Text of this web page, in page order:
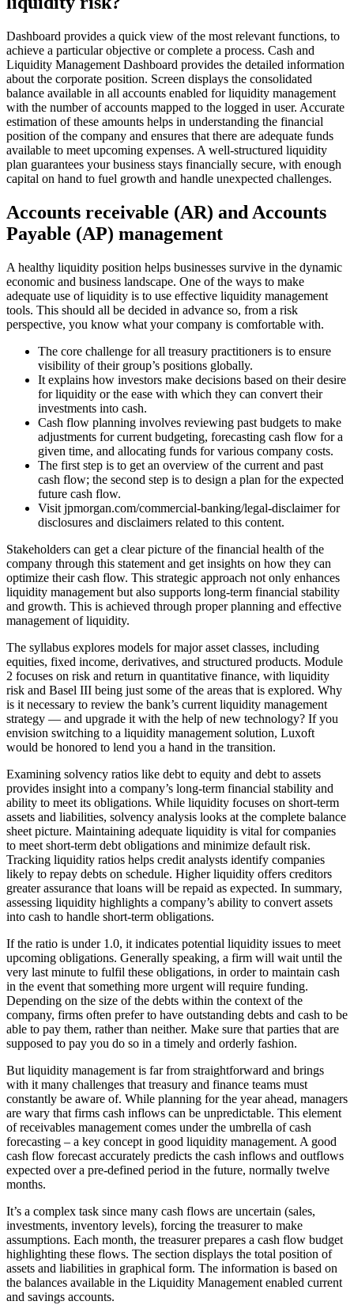
Dashboard provides a quick view of the most relevant functions, to
achieve a particular objective or complete a process. Cash and
Liquidity Management Dashboard provides the detailed information
about the corporate position. Screen displays the consolidated
balance available in all accounts enabled for liquidity management
with the number of accounts mapped to the logged in user. Accurate
estimation of these amounts helps in understanding the financial
position of the company and ensures that there are adequate funds
available to meet upcoming expenses. A well-structured liquidity
plan guarantees your business stays financially secure, with enough
capital on hand to fuel growth and handle unexpected challenges.
Accounts receivable (AR) and Accounts
Payable (AP) management
A healthy liquidity position helps businesses survive in the dynamic
economic and business landscape. One of the ways to make
adequate use of liquidity is to use effective liquidity management
tools. This should all be decided in advance so, from a risk
perspective, you know what your company is comfortable with.
The core challenge for all treasury practitioners is to ensure
visibility of their group’s positions globally.
It explains how investors make decisions based on their desire
for liquidity or the ease with which they can convert their
investments into cash.
Cash flow planning involves reviewing past budgets to make
adjustments for current budgeting, forecasting cash flow for a
given time, and allocating funds for various company costs.
The first step is to get an overview of the current and past
cash flow; the second step is to design a plan for the expected
future cash flow.
Visit jpmorgan.com/commercial-banking/legal-disclaimer for
disclosures and disclaimers related to this content.
Stakeholders can get a clear picture of the financial health of the
company through this statement and get insights on how they can
optimize their cash flow. This strategic approach not only enhances
liquidity management but also supports long-term financial stability
and growth. This is achieved through proper planning and effective
management of liquidity.
The syllabus explores models for major asset classes, including
equities, fixed income, derivatives, and structured products. Module
2 focuses on risk and return in quantitative finance, with liquidity
risk and Basel III being just some of the areas that is explored. Why
is it necessary to review the bank’s current liquidity management
strategy — and upgrade it with the help of new technology? If you
envision switching to a liquidity management solution, Luxoft
would be honored to lend you a hand in the transition.
Examining solvency ratios like debt to equity and debt to assets
provides insight into a company’s long-term financial stability and
ability to meet its obligations. While liquidity focuses on short-term
assets and liabilities, solvency analysis looks at the complete balance
sheet picture. Maintaining adequate liquidity is vital for companies
to meet short-term debt obligations and minimize default risk.
Tracking liquidity ratios helps credit analysts identify companies
likely to repay debts on schedule. Higher liquidity offers creditors
greater assurance that loans will be repaid as expected. In summary,
assessing liquidity highlights a company’s ability to convert assets
into cash to handle short-term obligations.
If the ratio is under 1.0, it indicates potential liquidity issues to meet
upcoming obligations. Generally speaking, a firm will wait until the
very last minute to fulfil these obligations, in order to maintain cash
in the event that something more urgent will require funding.
Depending on the size of the debts within the context of the
company, firms often prefer to have outstanding debts and cash to be
able to pay them, rather than neither. Make sure that parties that are
supposed to pay you do so in a timely and orderly fashion.
But liquidity management is far from straightforward and brings
with it many challenges that treasury and finance teams must
constantly be aware of. While planning for the year ahead, managers
are wary that firms cash inflows can be unpredictable. This element
of receivables management comes under the umbrella of cash
forecasting – a key concept in good liquidity management. A good
cash flow forecast accurately predicts the cash inflows and outflows
expected over a pre-defined period in the future, normally twelve
months.
It’s a complex task since many cash flows are uncertain (sales,
investments, inventory levels), forcing the treasurer to make
assumptions. Each month, the treasurer prepares a cash flow budget
highlighting these flows. The section displays the total position of
assets and liabilities in graphical form. The information is based on
the balances available in the Liquidity Management enabled current
and savings accounts.